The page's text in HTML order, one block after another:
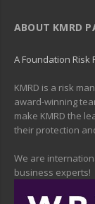
ABOUT KMRD
A Foundation Risk
KMRD is a risk
award-winning
make KMRD the
their protection
We are
business experts!